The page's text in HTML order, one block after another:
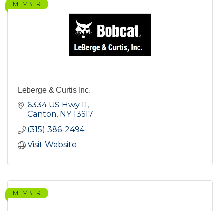
MEMBER
Leberge & Curtis Inc.
6334 US Hwy 11
Canton NY 13617
(315) 386-2494
Visit Website
MEMBER